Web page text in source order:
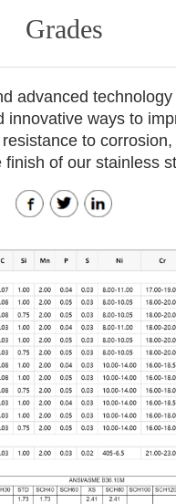
Grades
advanced
innovative ways to
to
finish of our stainless